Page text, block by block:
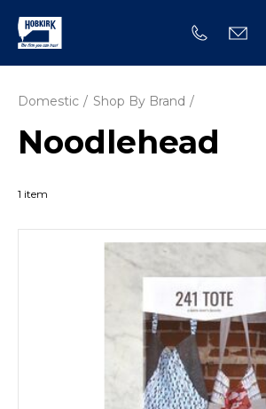
Domestic Shop By Brand
Noodlehead
1 item